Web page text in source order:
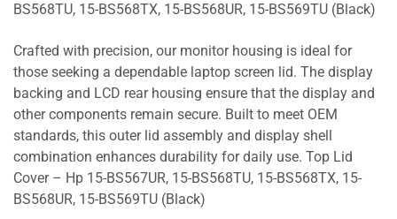
BS568TU, 15-BS568TX, 15-BS568UR, 15-BS569TU (Black)
Crafted with precision, our monitor housing is ideal for
those seeking a dependable laptop screen lid. The display
backing and LCD rear housing ensure that the display and
other components remain secure. Built to meet OEM
standards, this outer lid assembly and display shell
combination enhances durability for daily use. Top Lid
Cover – Hp 15-BS567UR, 15-BS568TU, 15-BS568TX, 15-
BS568UR, 15-BS569TU (Black)